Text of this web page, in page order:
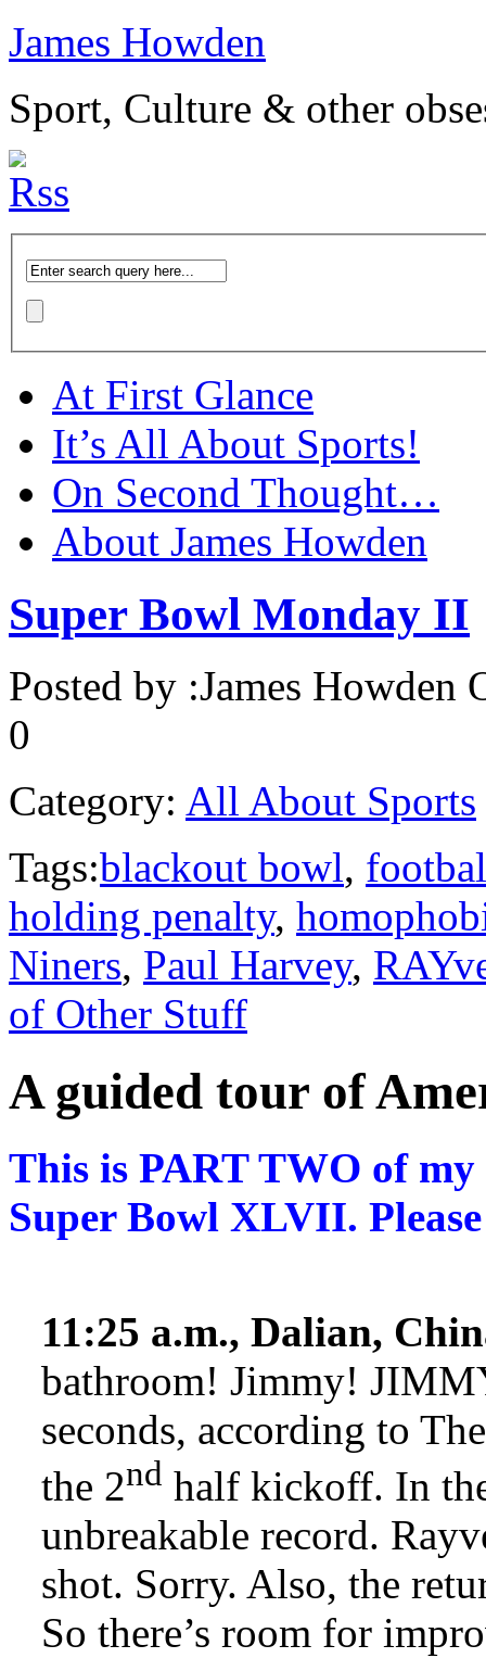
James Howden
Sport, Culture & other
At First Glance
It’s All About Sports!
On Second Thought…
About James Howden
Super Bowl Monday II
Posted by :James Howden
0
Category: All About Sports
Tags:blackout bowl,
holding penalty,
Niners, Paul Harvey,
of Other Stuff
A guided tour of
This is PART TWO of
Super Bowl XLVII.
11:25 a.m., Dalian,
bathroom! Jimmy!
seconds, according to
the 2nd half kickoff. In
unbreakable record.
shot. Sorry. Also, the
So there’s room for